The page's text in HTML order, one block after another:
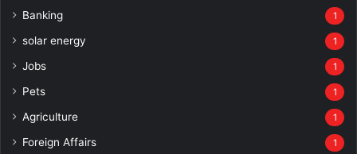
Banking 1
solar energy 1
Jobs 1
Pets 1
Agriculture 1
Foreign Affairs 1